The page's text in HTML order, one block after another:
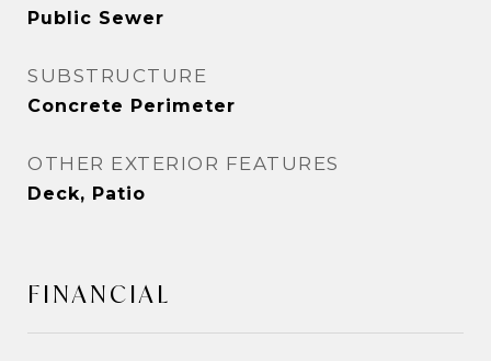
Public Sewer
SUBSTRUCTURE
Concrete Perimeter
OTHER EXTERIOR FEATURES
Deck, Patio
FINANCIAL